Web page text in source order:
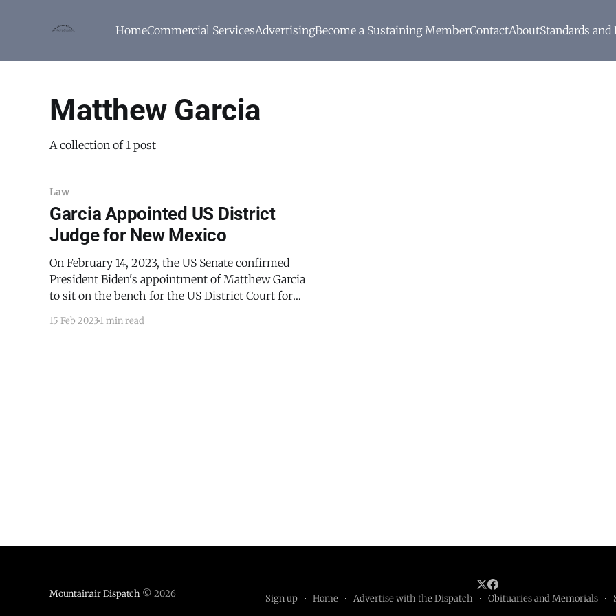
HomeCommercial ServicesAdvertisingBecome a Sustaining MemberContactAboutStandards and
Matthew Garcia
A collection of 1 post
Law
Garcia Appointed US District
Judge for New Mexico
On February 14, 2023, the US Senate confirmed
President Biden's appointment of Matthew Garcia
to sit on the bench for the US District Court for
15 Feb 20231 min read
Mountainair Dispatch © 2026 Sign up Home Advertise with the Dispatch Obituaries and Memorials